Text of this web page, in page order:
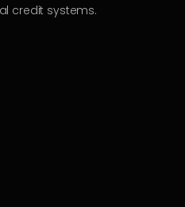
credit systems.